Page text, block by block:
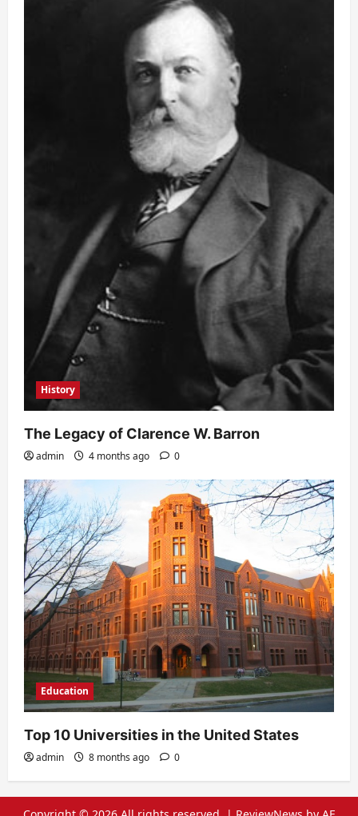
History
The Legacy of Clarence W. Barron
admin 4 months ago 0
Education
Top 10 Universities in the United States
admin 8 months ago 0